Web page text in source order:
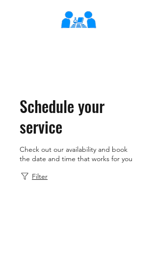
Schedule your
service
Check out our availability and book
the date and time that works for you
Filter